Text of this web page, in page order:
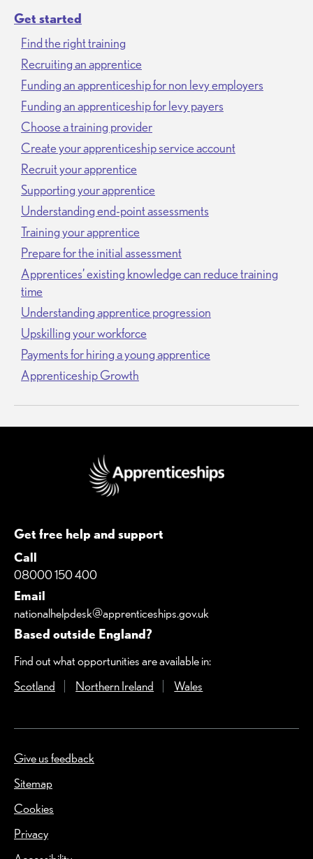
Get started
Find the right training
Recruiting an apprentice
Funding an apprenticeship for non levy employers
Funding an apprenticeship for levy payers
Choose a training provider
Create your apprenticeship service account
Recruit your apprentice
Supporting your apprentice
Understanding end-point assessments
Training your apprentice
Prepare for the initial assessment
Apprentices’ existing knowledge can reduce training
time
Understanding apprentice progression
Upskilling your workforce
Payments for hiring a young apprentice
Apprenticeship Growth
Get free help and support
Call
08000 150 400
Email
nationalhelpdesk@apprenticeships.gov.uk
Based outside England?
Find out what opportunities are available in:
Scotland (Opens in a new window)
Northern Ireland (Opens in a new window)
Wales
Give us feedback
Sitemap
Cookies
Privacy